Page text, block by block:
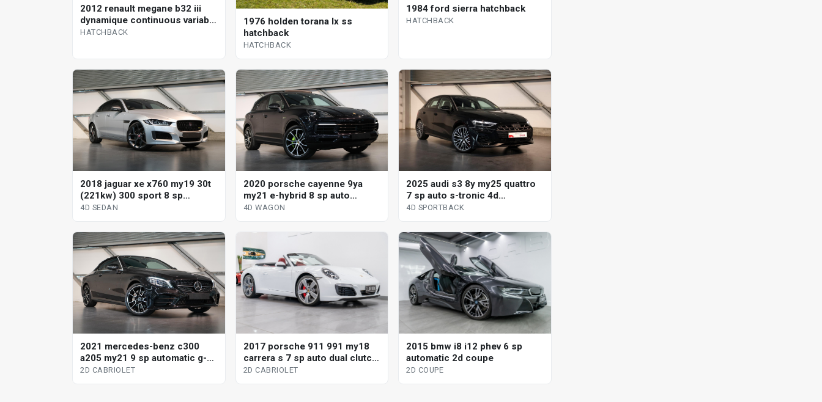
2012 renault megane b32 iii
dynamique continuous variable
hatchback
HATCHBACK
1976 holden torana lx ss
hatchback
HATCHBACK
1984 ford sierra hatchback
HATCHBACK
2018 jaguar xe x760 my19 30t
(221kw) 300 sport 8 sp
automatic 4d sedan
4D SEDAN
2020 porsche cayenne 9ya
my21 e-hybrid 8 sp auto
tiptronic s 4d wagon
4D WAGON
2025 audi s3 8y my25 quattro
7 sp auto s-tronic 4d
sportback
4D SPORTBACK
2021 mercedes-benz c300
a205 my21 9 sp automatic g-
tronic 2d cabriolet
2D CABRIOLET
2017 porsche 911 991 my18
carrera s 7 sp auto dual clutch
2d cabriolet
2D CABRIOLET
2015 bmw i8 i12 phev 6 sp
automatic 2d coupe
2D COUPE